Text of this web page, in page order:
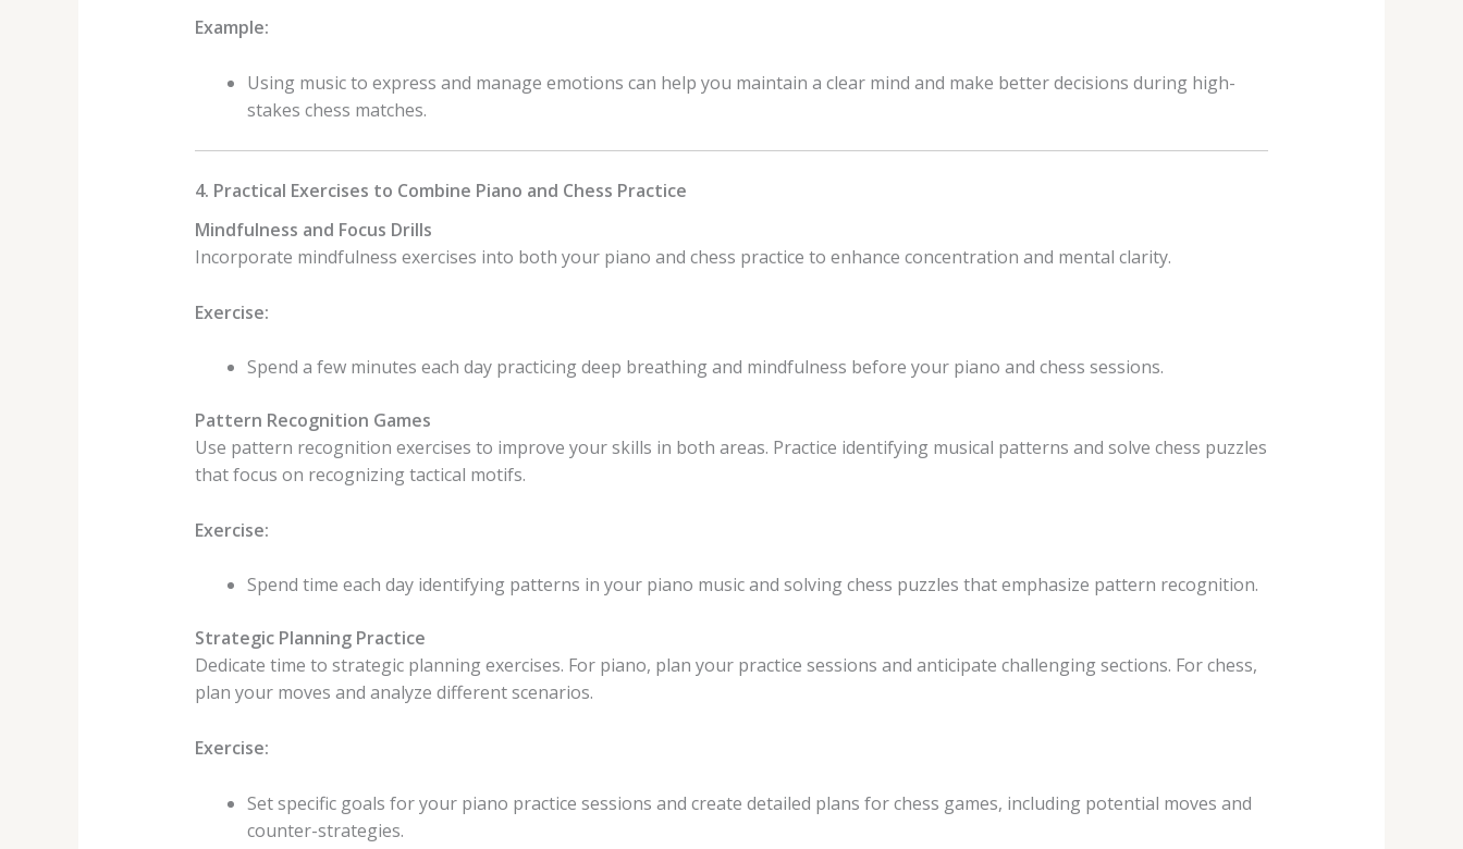
Example:
Using music to express and manage emotions can help you maintain a clear mind and make better decisions during high-
stakes chess matches.
4. Practical Exercises to Combine Piano and Chess Practice
Mindfulness and Focus Drills
Incorporate mindfulness exercises into both your piano and chess practice to enhance concentration and mental clarity.
Exercise:
Spend a few minutes each day practicing deep breathing and mindfulness before your piano and chess sessions.
Pattern Recognition Games
Use pattern recognition exercises to improve your skills in both areas. Practice identifying musical patterns and solve chess puzzles
that focus on recognizing tactical motifs.
Exercise:
Spend time each day identifying patterns in your piano music and solving chess puzzles that emphasize pattern recognition.
Strategic Planning Practice
Dedicate time to strategic planning exercises. For piano, plan your practice sessions and anticipate challenging sections. For chess,
plan your moves and analyze different scenarios.
Exercise:
Set specific goals for your piano practice sessions and create detailed plans for chess games, including potential moves and
counter-strategies.